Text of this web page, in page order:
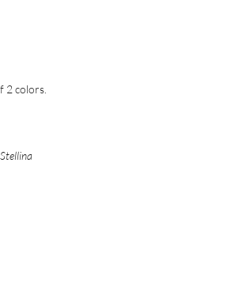
2 colors.